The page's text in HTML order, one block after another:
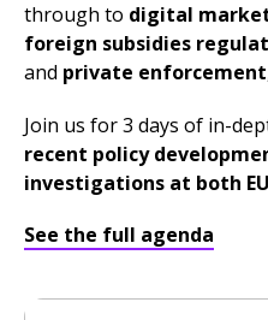
through to digital
foreign subsidies
and private enforcement
Join us for 3 days of in-
recent policy
investigations at both EU
See the full agenda